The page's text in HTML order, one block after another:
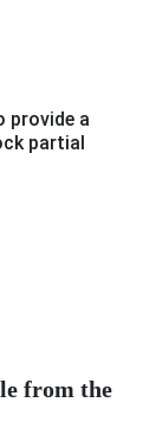
provide a
partial
from the